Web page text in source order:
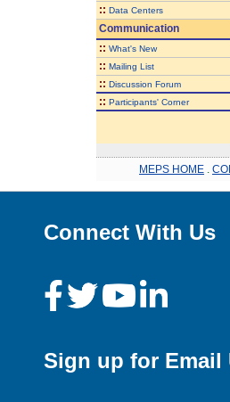
:: Data Centers
Communication
:: What's New
:: Mailing List
:: Discussion Forum
:: Participants' Corner
MEPS HOME
Connect With Us
Sign up for Email